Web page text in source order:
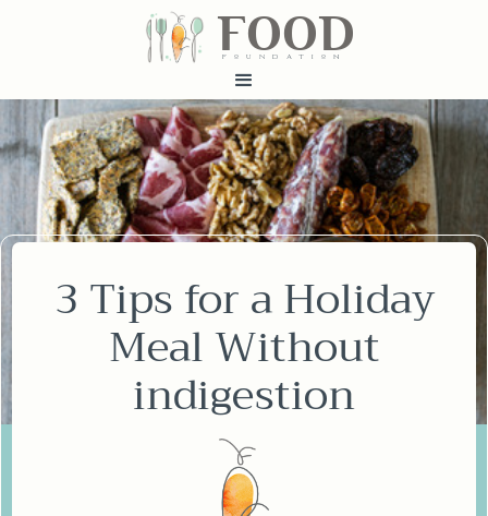
FOOD
fundatiN
3 Tips for a Holiday
Meal Without
indigestion